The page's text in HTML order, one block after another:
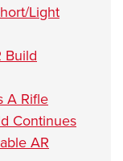
Light
Build
A Rifle
Continues
AR